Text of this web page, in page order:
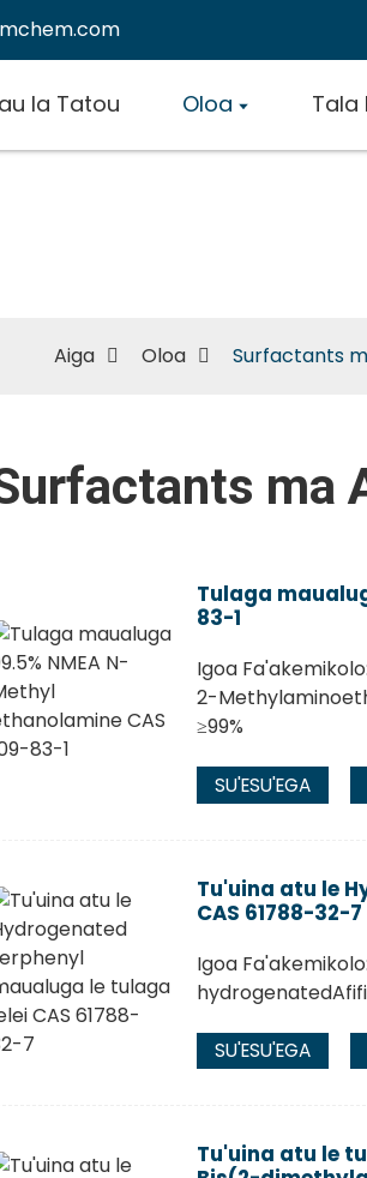
Ia Tatou Oloa Tala
Aiga Oloa Surfactants
ma
Tulaga
83-1
Igoa
2-
≥99%
SU'ESU'EGA
Tu'uina atu le
CAS 61788-32-7
Igoa
SU'ESU'EGA
Tu'uina atu le